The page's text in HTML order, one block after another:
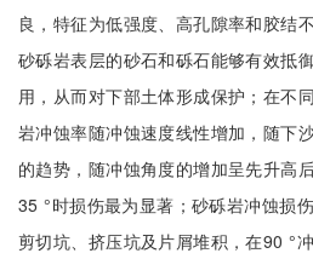
良，特征为低强度、高孔隙率和胶结
砂砾岩表层的砂石和砾石能够有效抵
用，从而对下部土体形成保护；在不
岩冲蚀率随冲蚀速度线性增加，随下
的趋势，随冲蚀角度的增加呈先升高
35 °时损伤最为显著；砂砾岩冲蚀损
剪切坑、挤压坑及片屑堆积，在90 °